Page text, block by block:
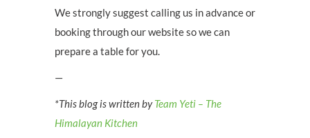
We strongly suggest calling us in advance or
booking through our website so we can
prepare a table for you.
—
*This blog is written byTeam Yeti – The
Himalayan Kitchen